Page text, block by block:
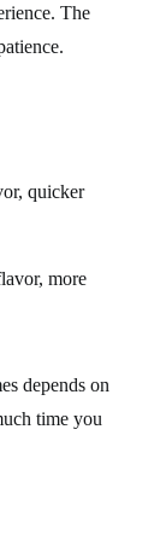
The
quicker
more
depends on
time you